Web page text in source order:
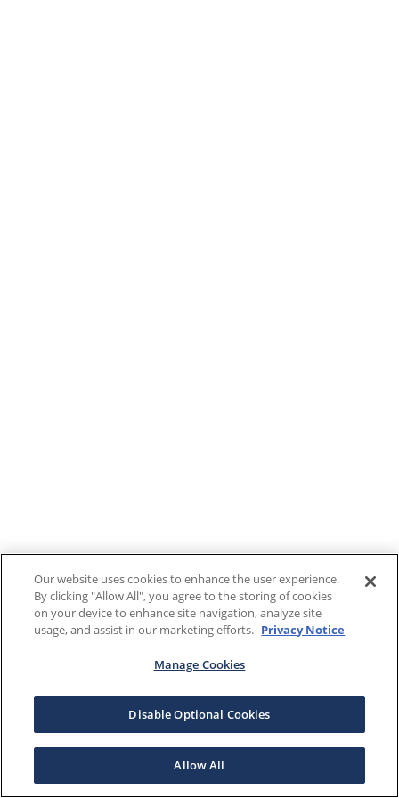
Our website uses cookies to enhance the user experience.
By clicking "Allow All", you agree to the storing of cookies
on your device to enhance site navigation, analyze site
usage, and assist in our marketing efforts. Privacy Notice
Manage Cookies
Disable Optional Cookies
Allow All